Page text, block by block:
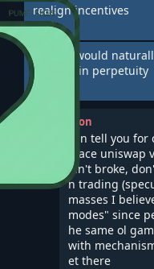
realign incentives
new liq would
1/4 fees in perpetuity
Alon
can tell you
place
ain't broke,
n trading
masses I
modes" since
he same ol
with
et there